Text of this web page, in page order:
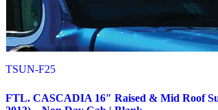
Fuel Tank Trims (1)
Sun Visors (10)
386 (40)
Extension Panels (1)
TSUN-F25
FTL. CASCADIA 16″ Raised & Mid Roof